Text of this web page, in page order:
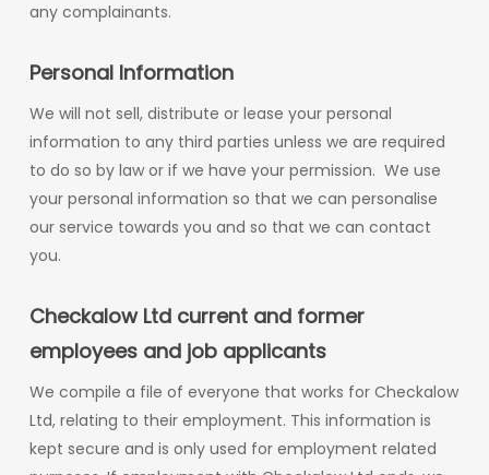
any complainants.
Personal Information
We will not sell, distribute or lease your personal
information to any third parties unless we are required
to do so by law or if we have your permission. We use
your personal information so that we can personalise
our service towards you and so that we can contact
you.
Checkalow Ltd current and former
employees and job applicants
We compile a file of everyone that works for Checkalow
Ltd, relating to their employment. This information is
kept secure and is only used for employment related